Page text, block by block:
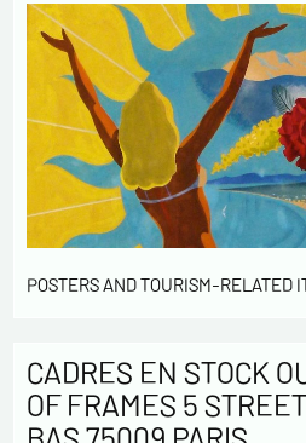
POSTERS AND TOURISM-RELATED
CADRES EN STOCK
OF FRAMES 5